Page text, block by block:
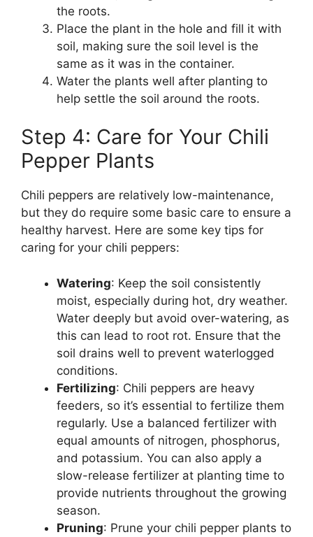
the roots.
Place the plant in the hole and fill it with
soil, making sure the soil level is the
same as it was in the container.
Water the plants well after planting to
help settle the soil around the roots.
Step 4: Care for Your Chili
Pepper Plants
Chili peppers are relatively low-maintenance,
but they do require some basic care to ensure a
healthy harvest. Here are some key tips for
caring for your chili peppers:
Watering: Keep the soil consistently
moist, especially during hot, dry weather.
Water deeply but avoid over-watering, as
this can lead to root rot. Ensure that the
soil drains well to prevent waterlogged
conditions.
Fertilizing: Chili peppers are heavy
feeders, so it’s essential to fertilize them
regularly. Use a balanced fertilizer with
equal amounts of nitrogen, phosphorus,
and potassium. You can also apply a
slow-release fertilizer at planting time to
provide nutrients throughout the growing
season.
Pruning: Prune your chili pepper plants to